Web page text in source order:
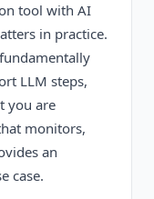
tool with AI
in practice.
LLM steps,
you are
monitors,
an
case.